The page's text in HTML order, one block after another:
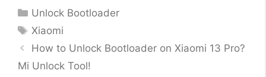
Categories
Unlock Bootloader
Tags
Xiaomi
How to Unlock Bootloader on Xiaomi 13 Pro?
Mi Unlock Tool!